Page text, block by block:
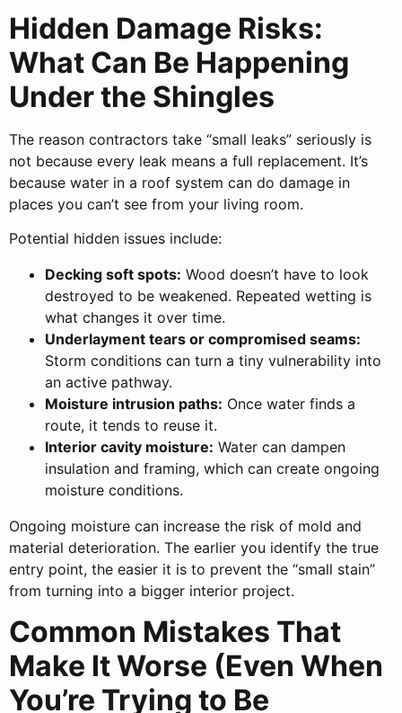
Hidden Damage Risks:
What Can Be Happening
Under the Shingles
The reason contractors take “small leaks” seriously is
not because every leak means a full replacement. It’s
because water in a roof system can do damage in
places you can’t see from your living room.
Potential hidden issues include:
Decking soft spots: Wood doesn’t have to look
destroyed to be weakened. Repeated wetting is
what changes it over time.
Underlayment tears or compromised seams:
Storm conditions can turn a tiny vulnerability into
an active pathway.
Moisture intrusion paths: Once water finds a
route, it tends to reuse it.
Interior cavity moisture: Water can dampen
insulation and framing, which can create ongoing
moisture conditions.
Ongoing moisture can increase the risk of mold and
material deterioration. The earlier you identify the true
entry point, the easier it is to prevent the “small stain”
from turning into a bigger interior project.
Common Mistakes That
Make It Worse (Even When
You’re Trying to Be